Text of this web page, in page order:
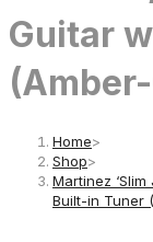
Guitar
Home>
Shop>
Martinez
Built-in Tuner